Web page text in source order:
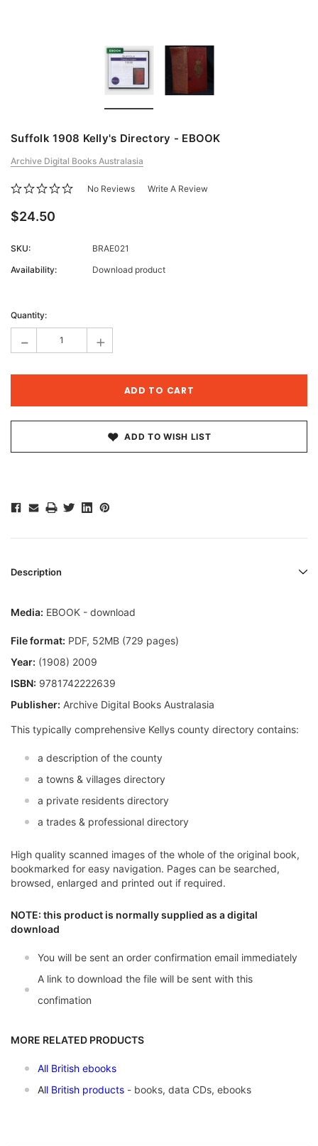
Suffolk 1908 Kelly's Directory - EBOOK
Archive Digital Books Australasia
No Reviews Write A Review
$24.50
SKU:
BRAE021
Availability:
Download product
Stock:
Quantity:
- +
ADD TO WISH LIST
Description
Media: EBOOK - download
File format: PDF, 52MB (729 pages)
Year: (1908) 2009
ISBN: 9781742222639
Publisher: Archive Digital Books Australasia
This typically comprehensive Kellys county directory contains:
a description of the county
a towns & villages directory
a private residents directory
a trades & professional directory
High quality scanned images of the whole of the original book,
bookmarked for easy navigation. Pages can be searched,
browsed, enlarged and printed out if required.
NOTE: this product is normally supplied as a digital
download
You will be sent an order confirmation email immediately
A link to download the file will be sent with this
confimation
MORE RELATED PRODUCTS
All British ebooks
All British products - books, data CDs, ebooks